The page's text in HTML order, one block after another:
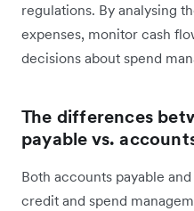
regulations. By analysing
expenses, monitor cash
decisions about spend
The differences
payable vs.
Both accounts payable
credit and spend